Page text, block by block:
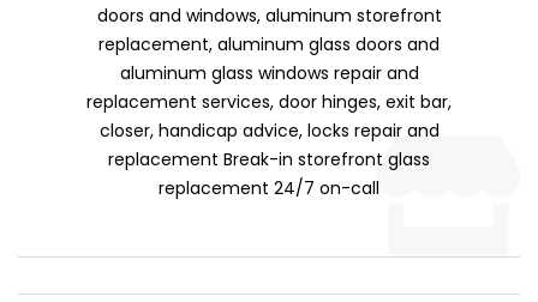
doors and windows, aluminum storefront
replacement, aluminum glass doors and
aluminum glass windows repair and
replacement services, door hinges, exit bar,
closer, handicap advice, locks repair and
replacement Break-in storefront glass
replacement 24/7 on-call